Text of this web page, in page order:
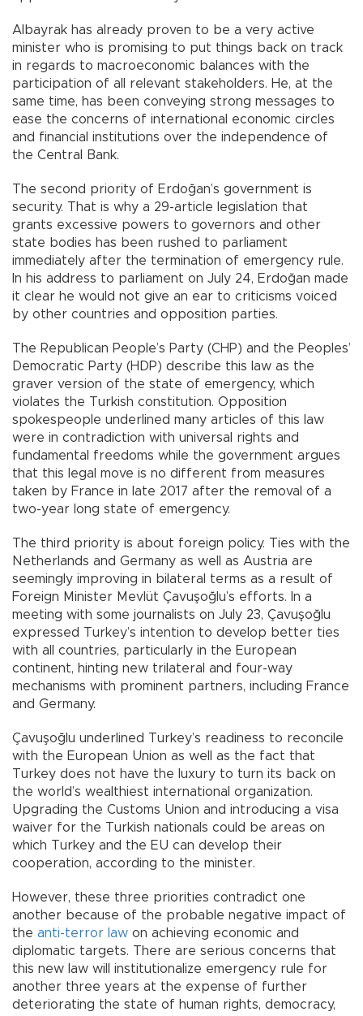
Albayrak has already proven to be a very active
minister who is promising to put things back on track
in regards to macroeconomic balances with the
participation of all relevant stakeholders. He, at the
same time, has been conveying strong messages to
ease the concerns of international economic circles
and financial institutions over the independence of
the Central Bank.
The second priority of Erdoğan’s government is
security. That is why a 29-article legislation that
grants excessive powers to governors and other
state bodies has been rushed to parliament
immediately after the termination of emergency rule.
In his address to parliament on July 24, Erdoğan made
it clear he would not give an ear to criticisms voiced
by other countries and opposition parties.
The Republican People’s Party (CHP) and the Peoples’
Democratic Party (HDP) describe this law as the
graver version of the state of emergency, which
violates the Turkish constitution. Opposition
spokespeople underlined many articles of this law
were in contradiction with universal rights and
fundamental freedoms while the government argues
that this legal move is no different from measures
taken by France in late 2017 after the removal of a
two-year long state of emergency.
The third priority is about foreign policy. Ties with the
Netherlands and Germany as well as Austria are
seemingly improving in bilateral terms as a result of
Foreign Minister Mevlüt Çavuşoğlu’s efforts. In a
meeting with some journalists on July 23, Çavuşoğlu
expressed Turkey’s intention to develop better ties
with all countries, particularly in the European
continent, hinting new trilateral and four-way
mechanisms with prominent partners, including France
and Germany.
Çavuşoğlu underlined Turkey’s readiness to reconcile
with the European Union as well as the fact that
Turkey does not have the luxury to turn its back on
the world’s wealthiest international organization.
Upgrading the Customs Union and introducing a visa
waiver for the Turkish nationals could be areas on
which Turkey and the EU can develop their
cooperation, according to the minister.
However, these three priorities contradict one
another because of the probable negative impact of
the anti-terror law on achieving economic and
diplomatic targets. There are serious concerns that
this new law will institutionalize emergency rule for
another three years at the expense of further
deteriorating the state of human rights, democracy,